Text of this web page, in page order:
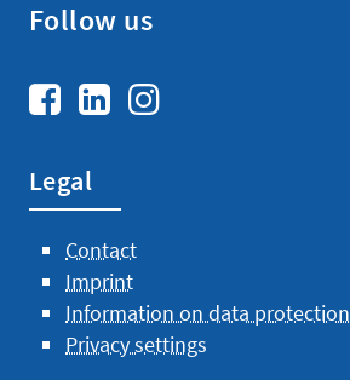
About us
Team
Follow us
Legal
Contact
Imprint
Information on data protection
Privacy settings